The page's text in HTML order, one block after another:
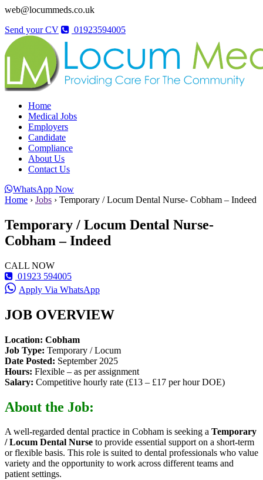
web@locummeds.co.uk
Send your CV
01923594005
Home
Medical Jobs
Employers
Candidate
Compliance
About Us
Contact Us
WhatsApp Now
Home › Jobs › Temporary / Locum Dental Nurse- Cobham – Indeed
Temporary / Locum Dental Nurse-
Cobham – Indeed
CALL NOW
01923 594005
Apply Via WhatsApp
JOB OVERVIEW
Location: Cobham
Job Type: Temporary / Locum
Date Posted: September 2025
Hours: Flexible – as per assignment
Salary: Competitive hourly rate (£13 – £17 per hour DOE)
About the Job:
A well-regarded dental practice in Cobham is seeking a Temporary
/ Locum Dental Nurse to provide essential support on a short-term
or flexible basis. This role is suited to dental professionals who value
variety and the opportunity to work across different teams and
patient settings.